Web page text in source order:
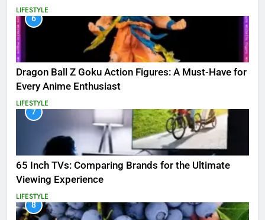
LIFESTYLE
6
Dragon Ball Z Goku Action Figures: A Must-Have for
Every Anime Enthusiast
LIFESTYLE
7
65 Inch TVs: Comparing Brands for the Ultimate
Viewing Experience
LIFESTYLE
8